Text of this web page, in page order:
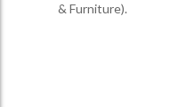
& Furniture).